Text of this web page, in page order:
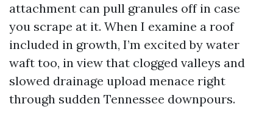
attachment can pull granules off in case
you scrape at it. When I examine a roof
included in growth, I’m excited by water
waft too, in view that clogged valleys and
slowed drainage upload menace right
through sudden Tennessee downpours.